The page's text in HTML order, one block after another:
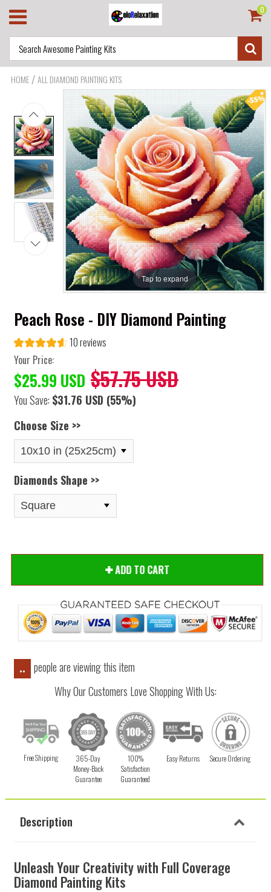
0
HOME /ALL DIAMOND PAINTING KITS
Tap to expand
Peach Rose - DIY Diamond Painting
10 reviews
Your Price:
$25.99 USD $57.75 USD
You Save: $31.76 USD (55%)
Choose Size >>
Diamonds Shape >>
ADD TO CART
..
people are viewing this item
Why Our Customers Love Shopping With Us:
Free Shipping
365-Day
Money-Back
Guarantee
100%
Satisfaction
Guaranteed
Easy Returns Secure Ordering
Description
Unleash Your Creativity with Full Coverage
Diamond Painting Kits